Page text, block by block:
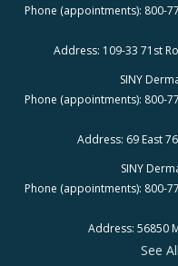
Phone (appointments): 800-
Address: 109-33 71st
SINY
Phone (appointments): 800-
Address: 69 East
SINY
Phone (appointments): 800-
Address: 56850
See